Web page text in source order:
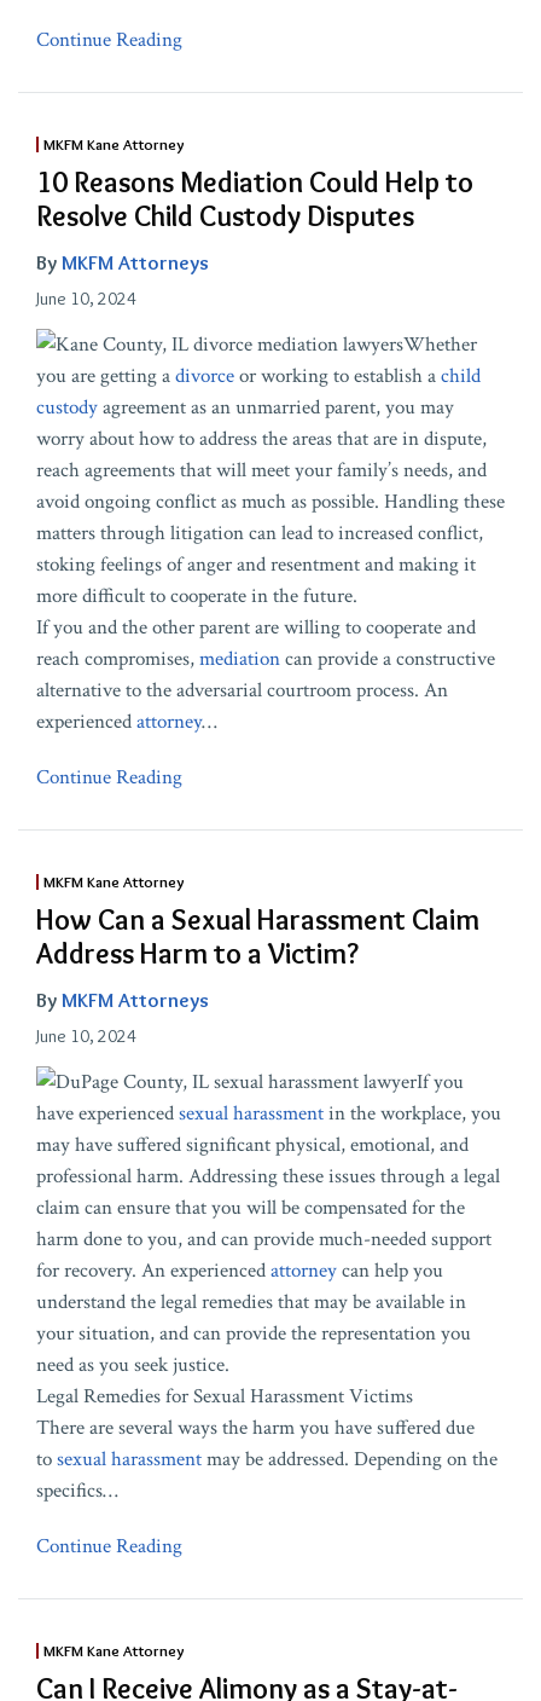
Continue Reading
MKFM Kane Attorney
10 Reasons Mediation Could Help to
Resolve Child Custody Disputes
By MKFM Attorneys
June 10, 2024
Whether
you are getting adivorceor working to establish achild
custodyagreement as an unmarried parent, you may
worry about how to address the areas that are in dispute,
reach agreements that will meet your family’s needs, and
avoid ongoing conflict as much as possible. Handling these
matters through litigation can lead to increased conflict,
stoking feelings of anger and resentment and making it
more difficult to cooperate in the future.
If you and the other parent are willing to cooperate and
reach compromises,mediationcan provide a constructive
alternative to the adversarial courtroom process. An
experiencedattorney…
Continue Reading
MKFM Kane Attorney
How Can a Sexual Harassment Claim
Address Harm to a Victim?
By MKFM Attorneys
June 10, 2024
If you
have experiencedsexual harassmentin the workplace, you
may have suffered significant physical, emotional, and
professional harm. Addressing these issues through a legal
claim can ensure that you will be compensated for the
harm done to you, and can provide much-needed support
for recovery. An experiencedattorneycan help you
understand the legal remedies that may be available in
your situation, and can provide the representation you
need as you seek justice.
Legal Remedies for Sexual Harassment Victims
There are several ways the harm you have suffered due
tosexual harassmentmay be addressed. Depending on the
specifics…
Continue Reading
MKFM Kane Attorney
Can I Receive Alimony as a Stay-at-